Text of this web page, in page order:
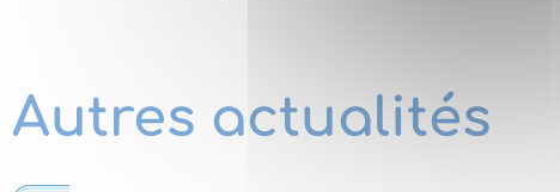
Autres actualités